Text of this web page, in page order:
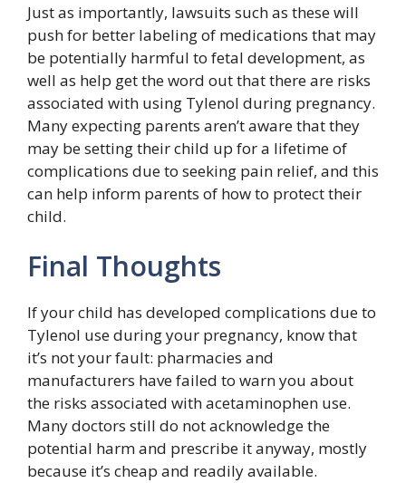
Just as importantly, lawsuits such as these will
push for better labeling of medications that may
be potentially harmful to fetal development, as
well as help get the word out that there are risks
associated with using Tylenol during pregnancy.
Many expecting parents aren’t aware that they
may be setting their child up for a lifetime of
complications due to seeking pain relief, and this
can help inform parents of how to protect their
child.
Final Thoughts
If your child has developed complications due to
Tylenol use during your pregnancy, know that
it’s not your fault: pharmacies and
manufacturers have failed to warn you about
the risks associated with acetaminophen use.
Many doctors still do not acknowledge the
potential harm and prescribe it anyway, mostly
because it’s cheap and readily available.